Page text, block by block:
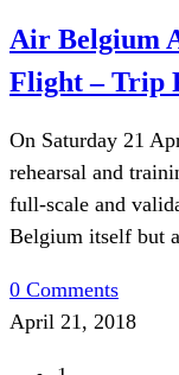
Air Belgium
Flight – Trip
On Saturday 21
rehearsal and
full-scale and
Belgium itself but
0 Comments
April 21, 2018